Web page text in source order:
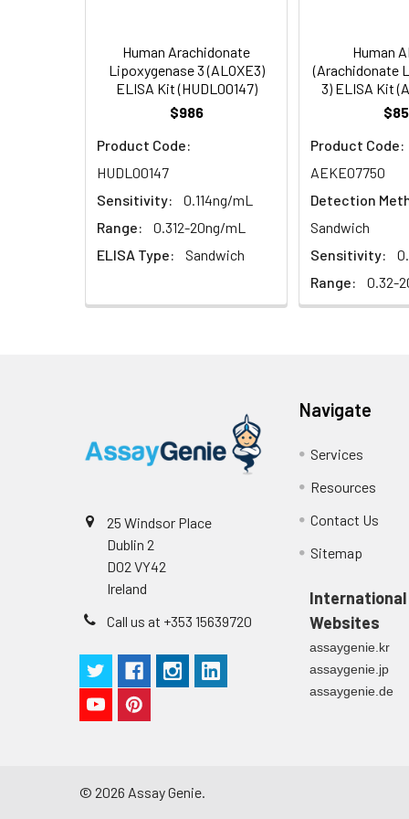
EDTA Plasma
(n = 5)
5)
Note:The below protocol is a
follow the protocol included in your
2
Primary Incubation:
allow antigen binding.
HRP-Streptavidin Binding:
Color Development: Add
Stop Reaction & Reading:
HRP-Streptavidin Conjugate
(SABC, 100X)
TMB Substrate 5
Sample Dilution Buffer
Antibody Dilution Buffer 5
SABC Dilution Buffer
5
Technical Manual
Human Arachidonate
Lipoxygenase 3 (ALOXE3)
ELISA Kit (HUDL00147)
$986
Product Code:
HUDL00147
Sensitivity:
0.114ng/mL
Range:
0.312-20ng/mL
ELISA Type:
Sandwich
Human
(Arachidonate
3) ELISA Kit
Product Code:
AEKE07750
Detection
Sandwich
Sensitivity:
Range:
0.32-
25 Windsor Place
Dublin 2
D02 VY42
Ireland
Call us at +353 15639720
Navigate
Services
Resources
Contact Us
Sitemap
International
Websites
assaygenie.kr
assaygenie.jp
assaygenie.de
© 2026 Assay Genie.